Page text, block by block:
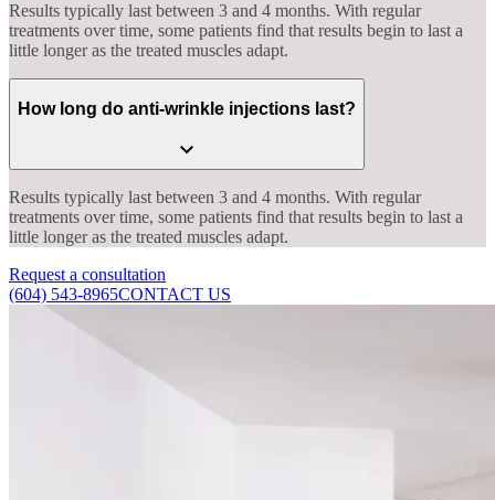
Results typically last between 3 and 4 months. With regular
treatments over time, some patients find that results begin to last a
little longer as the treated muscles adapt.
How long do anti-wrinkle injections last?
Results typically last between 3 and 4 months. With regular
treatments over time, some patients find that results begin to last a
little longer as the treated muscles adapt.
Request a consultation
(604) 543-8965CONTACT US